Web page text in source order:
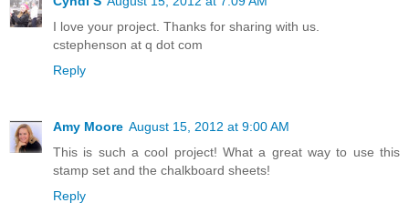
I love your project. Thanks for sharing with us.
cstephenson at q dot com
Reply
Amy Moore August 15, 2012 at 9:00 AM
This is such a cool project! What a great way to use this
stamp set and the chalkboard sheets!
Reply